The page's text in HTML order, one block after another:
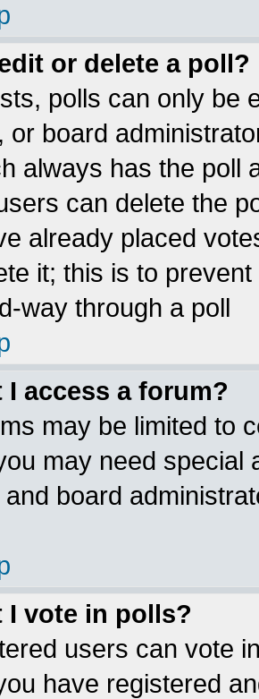
or delete a poll?
polls can only be
or board
always has the poll
can delete the
already placed
it; this is to
way through a poll
I access a forum?
may be limited to
may need special
board
I vote in polls?
users can vote
have registered